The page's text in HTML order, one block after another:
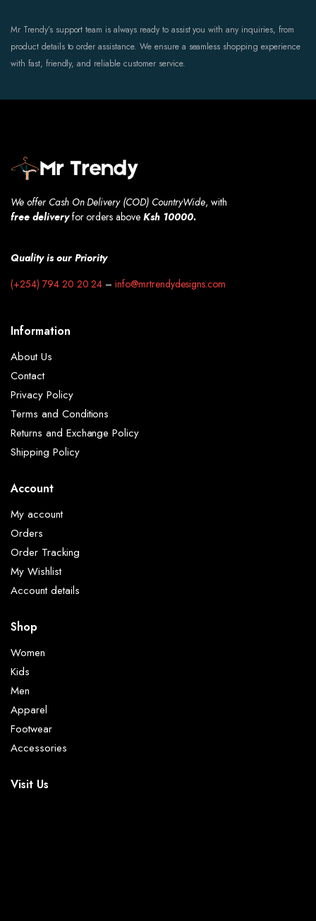
Mr Trendy’s support team is always ready to assist you with any inquiries, from
product details to order assistance. We ensure a seamless shopping experience
with fast, friendly, and reliable customer service.
We offer Cash On Delivery (COD) CountryWide, with
free deliveryfor orders aboveKsh 10000.
Quality is our Priority
(+254) 794 20 20 24 –info@mrtrendydesigns.com
Information
About Us
Contact
Privacy Policy
Terms and Conditions
Returns and Exchange Policy
Shipping Policy
Account
My account
Orders
Order Tracking
My Wishlist
Account details
Shop
Women
Kids
Men
Apparel
Footwear
Accessories
Visit Us